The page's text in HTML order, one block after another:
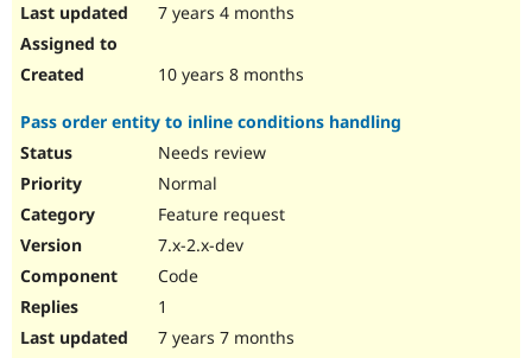
7 years 4 months
10 years 8 months
Pass order entity to inline conditions handling
Needs review
Normal
Feature request
7.x-2.x-dev
Code
1
7 years 7 months